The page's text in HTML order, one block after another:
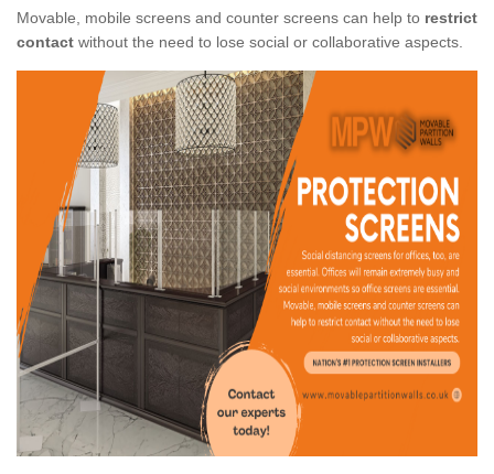
Movable, mobile screens and counter screens can help to restrict
contact without the need to lose social or collaborative aspects.